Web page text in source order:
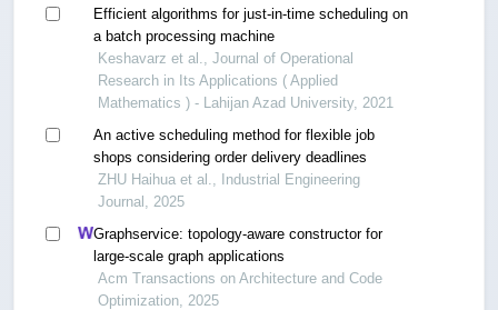
Efficient algorithms for just-in-time scheduling on
a batch processing machine
Keshavarz et al., Journal of Operational
Research in Its Applications ( Applied
Mathematics ) - Lahijan Azad University, 2021
An active scheduling method for flexible job
shops considering order delivery deadlines
ZHU Haihua et al., Industrial Engineering
Journal, 2025
Graphservice: topology-aware constructor for
large-scale graph applications
Acm Transactions on Architecture and Code
Optimization, 2025